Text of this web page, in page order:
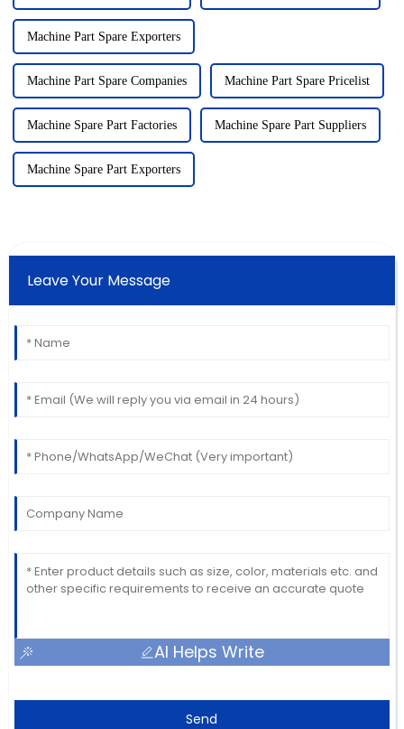
Machine Part Spare Exporters
Machine Part Spare Companies Machine Part Spare Pricelist
Machine Spare Part Factories Machine Spare Part Suppliers
Machine Spare Part Exporters
Leave Your Message
AI Helps Write
Send